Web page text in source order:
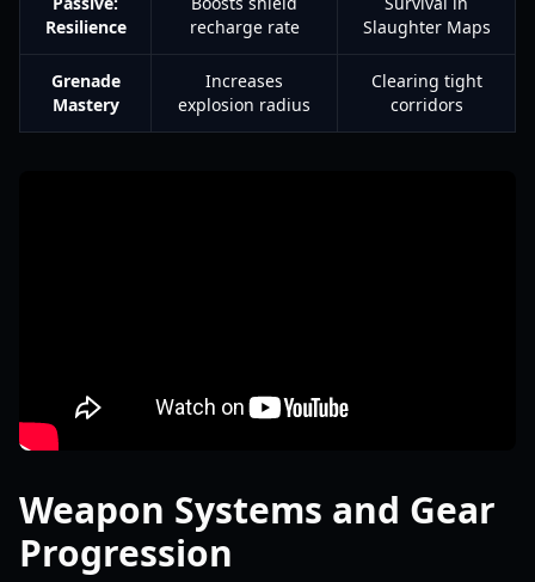
Resilience
recharge rate
Slaughter Maps
Grenade
Mastery
Increases
explosion radius
Clearing tight
corridors
Weapon Systems and Gear
Progression